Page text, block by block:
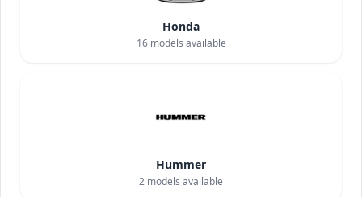
Honda
16models available
Hummer
2 models available